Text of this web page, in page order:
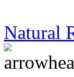
Natural